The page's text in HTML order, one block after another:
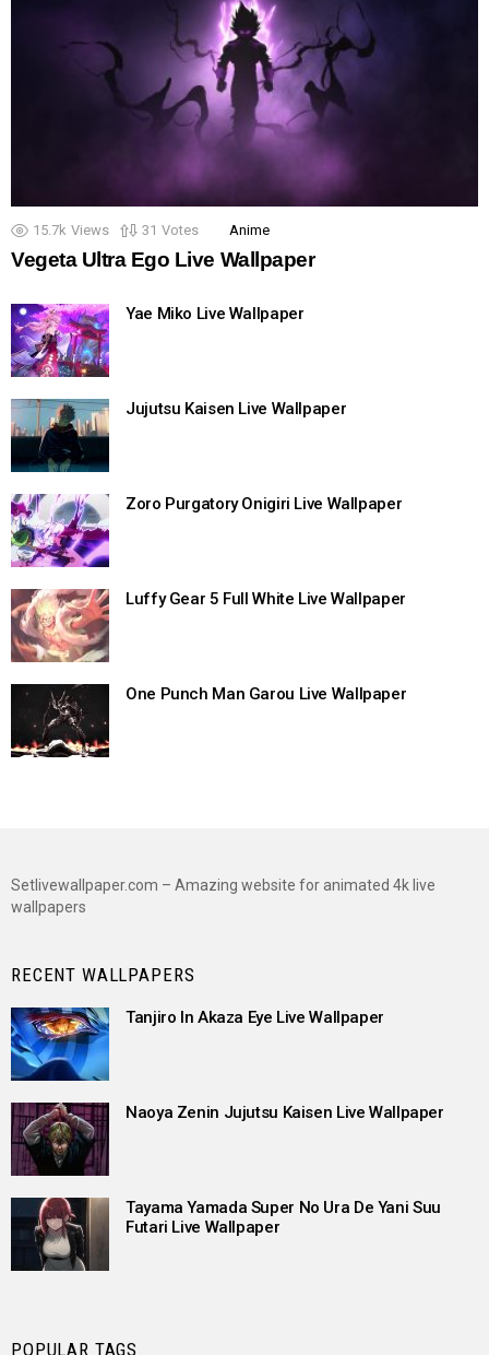
15.7k Views 31 Votes Anime
Vegeta Ultra Ego Live Wallpaper
Yae Miko Live Wallpaper
Jujutsu Kaisen Live Wallpaper
Zoro Purgatory Onigiri Live Wallpaper
Luffy Gear 5 Full White Live Wallpaper
One Punch Man Garou Live Wallpaper
Setlivewallpaper.com – Amazing website for animated 4k live
wallpapers
RECENT WALLPAPERS
Tanjiro In Akaza Eye Live Wallpaper
Naoya Zenin Jujutsu Kaisen Live Wallpaper
Tayama Yamada Super No Ura De Yani Suu
Futari Live Wallpaper
POPULAR TAGS